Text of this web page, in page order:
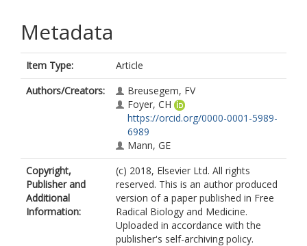
Metadata
Item Type:
Article
Authors/Creators:
Breusegem, FV
Foyer, CH
https://orcid.org/0000-0001-5989-
6989
Mann, GE
Copyright,
Publisher and
Additional
Information:
(c) 2018, Elsevier Ltd. All rights
reserved. This is an author produced
version of a paper published in Free
Radical Biology and Medicine.
Uploaded in accordance with the
publisher's self-archiving policy.